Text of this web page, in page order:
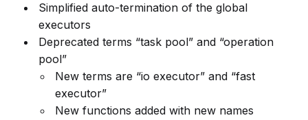
Simplified auto-termination of the global
executors
Deprecated terms “task pool” and “operation
pool”
New terms are “io executor” and “fast
executor”
New functions added with new names